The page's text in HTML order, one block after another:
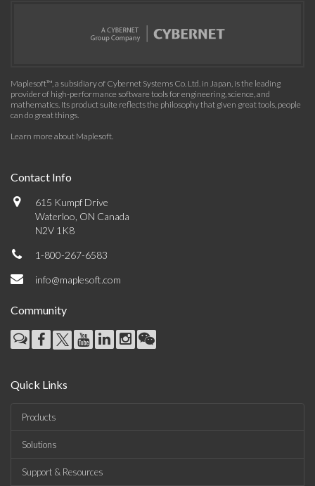
Maplesoft™, a subsidiary of Cybernet Systems Co. Ltd. in Japan, is the leading
provider of high-performance software tools for engineering, science, and
mathematics. Its product suite reflects the philosophy that given great tools, people
can do great things.
Learn more about Maplesoft.
Contact Info
615 Kumpf Drive
Waterloo, ON Canada
N2V 1K8
1-800-267-6583
info@maplesoft.com
Community
Quick Links
Products
Solutions
Support & Resources